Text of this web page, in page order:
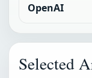
OpenAI
Selected